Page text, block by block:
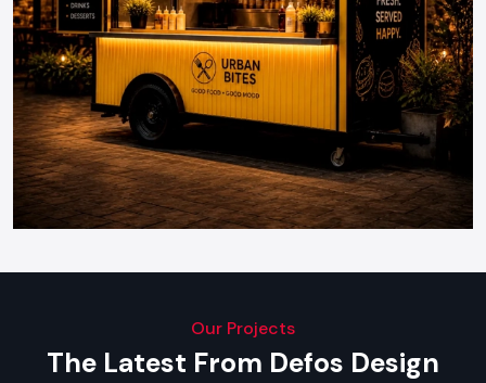
Our Projects
The Latest From Defos Design